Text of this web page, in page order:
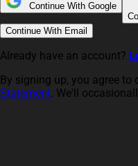
Continue With Google
Continue With Email
Already have an account?
By signing up, you agree to
Statement. We'll